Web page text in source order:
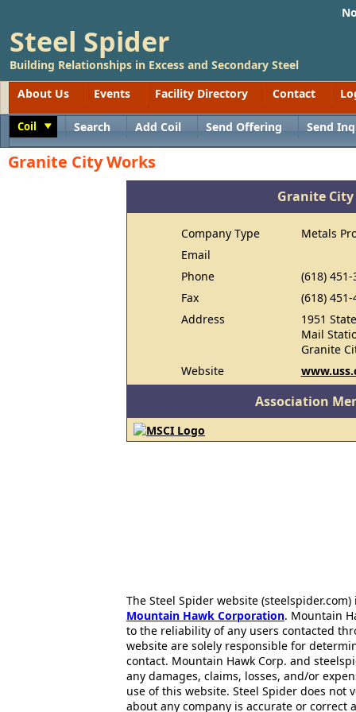
Steel Spider
Building Relationships in Excess and Secondary Steel
About Us
Events Facility Directory Contact
Coil Search Add Coil Send Offering Send
Granite City Works
Granite
Company Type
Metals
Email
Phone
(618)
Fax
(618) 451-
Address
1951
Mail
Granite
Website
Association
The Steel Spider website
Mountain Hawk Corporation. Mountain
to the reliability of any users contacted
website are solely responsible for
contact. Mountain Hawk Corp. and
any damages, claims, losses, and/or
use of this website. Steel Spider does
about any company is accurate or correct